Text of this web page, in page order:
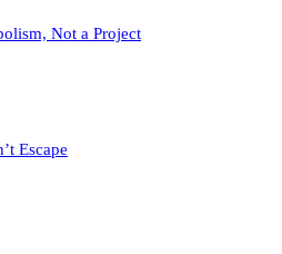
Not a Project
Escape